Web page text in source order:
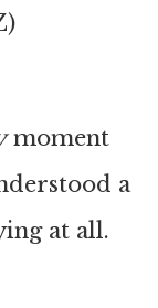
moment
a
at all.